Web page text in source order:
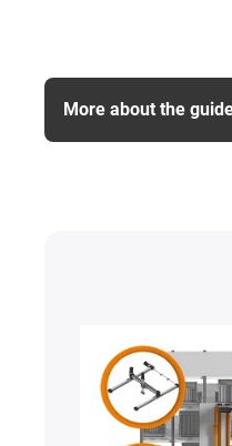
More about the